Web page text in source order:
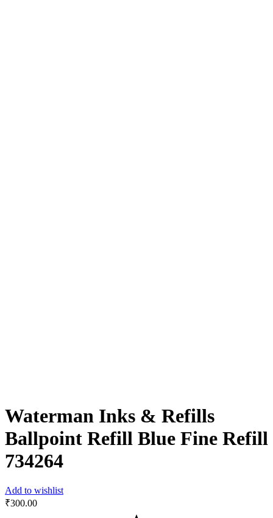
Waterman Inks & Refills
Ballpoint Refill Blue Fine Refill
‎734264
Add to wishlist
₹300.00